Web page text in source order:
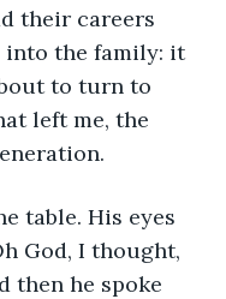
their careers
into the family: it
to turn to
left me, the
table. His eyes
God, I thought,
then he spoke